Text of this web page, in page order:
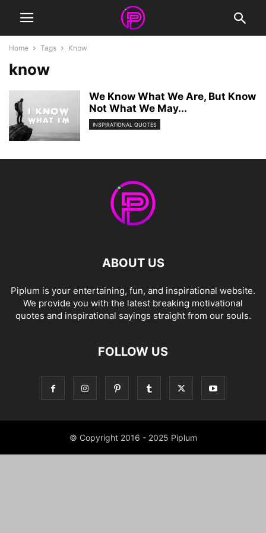
Home Tags Know
know
We Know What We Are, But Know
Not What We May...
INSPIRATIONAL QUOTES
ABOUT US
Piplum is your entertaining, fun, and inspirational website.
We provide you with the latest breaking motivational
quotes and inspirational sayings straight from our souls.
FOLLOW US
© Copyright 2016 - 2025 Piplum